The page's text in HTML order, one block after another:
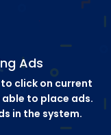
Ads
click on current
to place ads.
in the system.